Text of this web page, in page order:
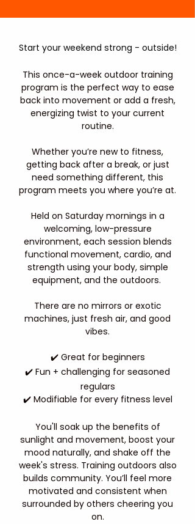
Start your weekend strong - outside!
This once-a-week outdoor training
program is the perfect way to ease
back into movement or add a fresh,
energizing twist to your current
routine.
Whether you’re new to fitness,
getting back after a break, or just
need something different, this
program meets you where you’re at.
Held on Saturday mornings in a
welcoming, low-pressure
environment, each session blends
functional movement, cardio, and
strength using your body, simple
equipment, and the outdoors.
There are no mirrors or exotic
machines, just fresh air, and good
vibes.
✔️ Great for beginners
✔️ Fun + challenging for seasoned
regulars
✔️ Modifiable for every fitness level
You'll soak up the benefits of
sunlight and movement, boost your
mood naturally, and shake off the
week's stress. Training outdoors also
builds community. You’ll feel more
motivated and consistent when
surrounded by others cheering you
on.